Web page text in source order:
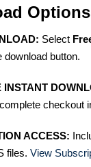
Select
download button.
INSTANT
checkout
ACCESS:
files. View